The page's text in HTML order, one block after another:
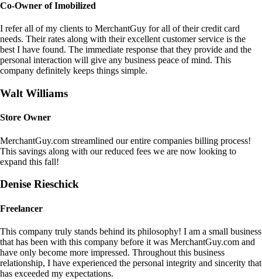
Co-Owner of Imobilized
I refer all of my clients to MerchantGuy for all of their credit card
needs. Their rates along with their excellent customer service is the
best I have found. The immediate response that they provide and the
personal interaction will give any business peace of mind. This
company definitely keeps things simple.
Walt Williams
Store Owner
MerchantGuy.com streamlined our entire companies billing process!
This savings along with our reduced fees we are now looking to
expand this fall!
Denise Rieschick
Freelancer
This company truly stands behind its philosophy! I am a small business
that has been with this company before it was MerchantGuy.com and
have only become more impressed. Throughout this business
relationship, I have experienced the personal integrity and sincerity that
has exceeded my expectations.